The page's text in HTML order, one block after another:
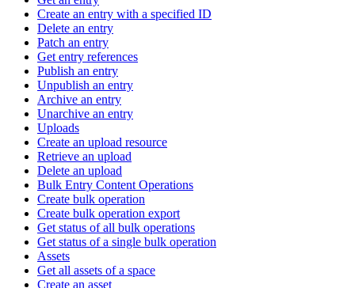
Create an entry with a specified ID
Delete an entry
Patch an entry
Get entry references
Publish an entry
Unpublish an entry
Archive an entry
Unarchive an entry
Uploads
Create an upload resource
Retrieve an upload
Delete an upload
Bulk Entry Content Operations
Create bulk operation
Create bulk operation export
Get status of all bulk operations
Get status of a single bulk operation
Assets
Get all assets of a space
Create an asset